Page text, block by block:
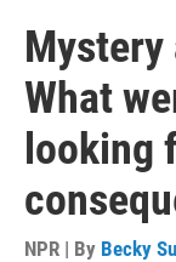
What
looking
NPR | By Becky